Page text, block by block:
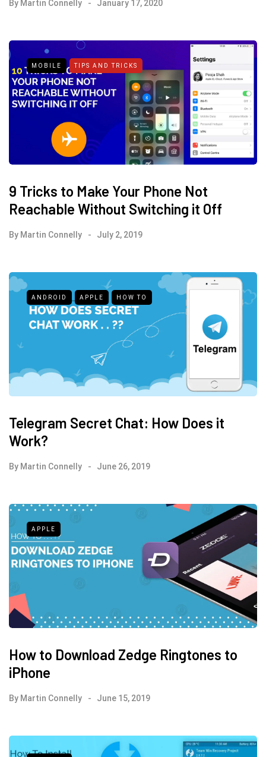
By Martin Connelly January 17, 2020
MOBILE TIPS AND TRICKS
9 Tricks to Make Your Phone Not
Reachable Without Switching it Off
By Martin Connelly July 2, 2019
ANDROID APPLE HOW TO
Telegram Secret Chat: How Does it
Work?
By Martin Connelly June 26, 2019
APPLE
How to Download Zedge Ringtones to
iPhone
By Martin Connelly June 15, 2019